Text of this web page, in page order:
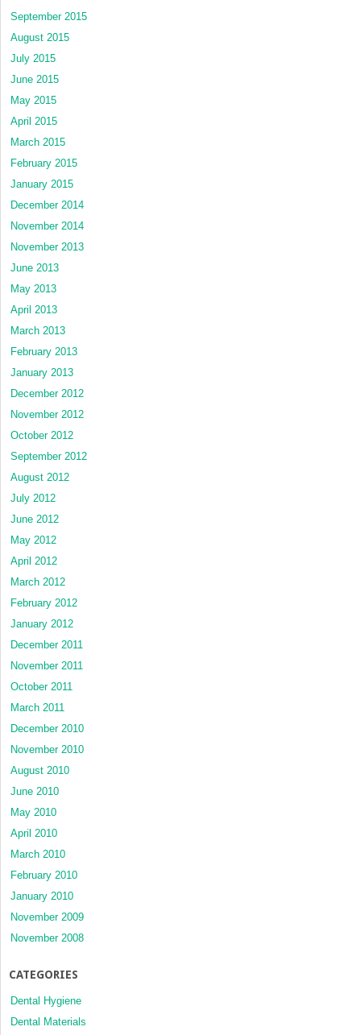
September 2015
August 2015
July 2015
June 2015
May 2015
April 2015
March 2015
February 2015
January 2015
December 2014
November 2014
November 2013
June 2013
May 2013
April 2013
March 2013
February 2013
January 2013
December 2012
November 2012
October 2012
September 2012
August 2012
July 2012
June 2012
May 2012
April 2012
March 2012
February 2012
January 2012
December 2011
November 2011
October 2011
March 2011
December 2010
November 2010
August 2010
June 2010
May 2010
April 2010
March 2010
February 2010
January 2010
November 2009
November 2008
CATEGORIES
Dental Hygiene
Dental Materials